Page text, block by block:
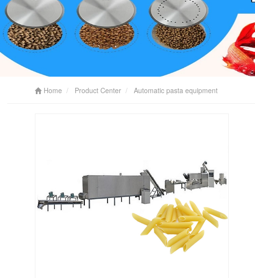
Home Product Center Automatic pasta equipment